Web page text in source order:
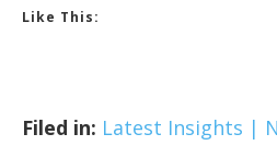
Like This:
Filed in: Latest Insights |